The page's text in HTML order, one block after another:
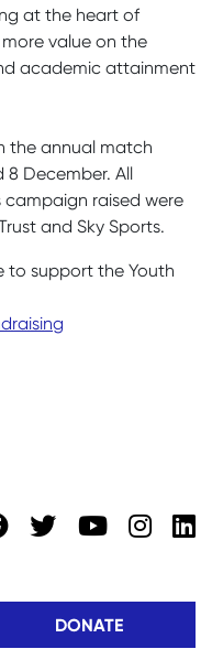
at the heart of
value on the
academic attainment
the annual match
December. All
campaign raised were
and Sky Sports.
to support the Youth
DONATE